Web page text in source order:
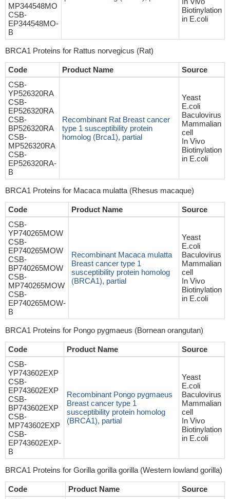
MP344548MO
CSB-
EP344548MO-
B
Biotinylation
in E.coli
BRCA1 Proteins for Rattus norvegicus (Rat)
Code Product Name
Source
CSB-
YP526320RA
CSB-
EP526320RA
CSB-
BP526320RA
CSB-
MP526320RA
CSB-
EP526320RA-
B
Recombinant Rat Breast cancer
type 1 susceptibility protein
homolog (Brca1), partial
Yeast
E.coli
Baculovirus
Mammalian
cell
In Vivo
Biotinylation
in E.coli
BRCA1 Proteins for Macaca mulatta (Rhesus macaque)
Code Product Name
Source
CSB-
YP740265MOW
CSB-
EP740265MOW
CSB-
BP740265MOW
CSB-
MP740265MOW
CSB-
EP740265MOW-
B
Recombinant Macaca mulatta
Breast cancer type 1
susceptibility protein homolog
(BRCA1), partial
Yeast
E.coli
Baculovirus
Mammalian
cell
In Vivo
Biotinylation
in E.coli
BRCA1 Proteins for Pongo pygmaeus (Bornean orangutan)
Code Product Name
Source
CSB-
YP743602EXP
CSB-
EP743602EXP
CSB-
BP743602EXP
CSB-
MP743602EXP
CSB-
EP743602EXP-
B
Recombinant Pongo pygmaeus
Breast cancer type 1
susceptibility protein homolog
(BRCA1), partial
Yeast
E.coli
Baculovirus
Mammalian
cell
In Vivo
Biotinylation
in E.coli
BRCA1 Proteins for Gorilla gorilla gorilla (Western lowland gorilla)
Code Product Name
Source